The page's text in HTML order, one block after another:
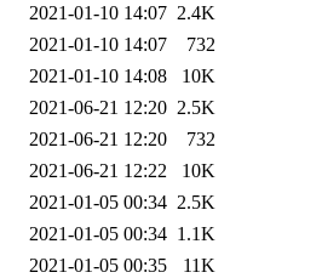
2021-01-10 14:07 2.4K
2021-01-10 14:07
732
2021-01-10 14:08
10K
2021-06-21 12:20 2.5K
2021-06-21 12:20
732
2021-06-21 12:22
10K
2021-01-05 00:34 2.5K
2021-01-05 00:34 1.1K
2021-01-05 00:35
11K